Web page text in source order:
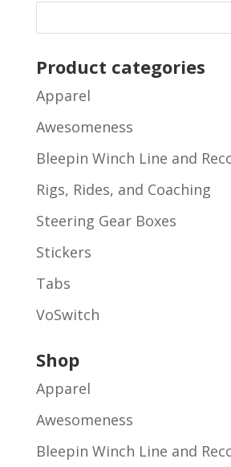
Product categories
Apparel
Awesomeness
Bleepin Winch Line and
Rigs, Rides, and Coaching
Steering Gear Boxes
Stickers
Tabs
VoSwitch
Shop
Apparel
Awesomeness
Bleepin Winch Line and